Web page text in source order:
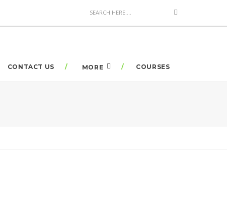
CONTACT US MORE COURSES